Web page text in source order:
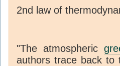
2nd law of
"The atmospheric
authors trace back to